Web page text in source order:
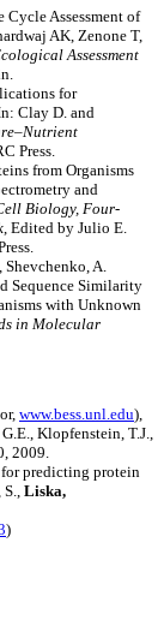
Assessment of
AK, Zenone T,
Assessment
for
Clay D. and
Press.
from Organisms
and
Biology, Four-
, Edited by Julio E.
Shevchenko, A.
Sequence Similarity
with Unknown
in Molecular
www.bess.unl.edu),
Klopfenstein, T.J.,
2009.
predicting protein
Liska,
)